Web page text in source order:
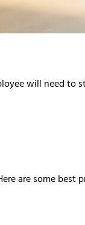
will need to
are some best